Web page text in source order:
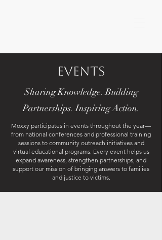
Events
Sharing Knowledge. Building
Partnerships. Inspiring Action.
Moxxy participates in events throughout the year—
from national conferences and professional training
sessions to community outreach initiatives and
virtual educational programs. Every event helps us
expand awareness, strengthen partnerships, and
support our mission of bringing answers to families
and justice to victims.